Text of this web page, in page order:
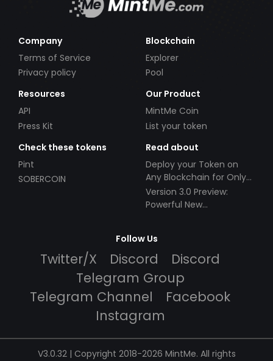
Company
Terms of Service
Privacy policy
Blockchain
Explorer
Pool
Resources
API
Press Kit
Our Product
MintMe Coin
List your token
Check these tokens
Pint
SOBERCOIN
Read about
Deploy your Token on
Any Blockchain for Only
$49!
Version 3.0 Preview:
Powerful New
Follow Us
Twitter/X Discord
Discord
Telegram Group
Telegram Channel
Facebook
Instagram
V3.0.32 | Copyright 2018-2026 MintMe. All rights